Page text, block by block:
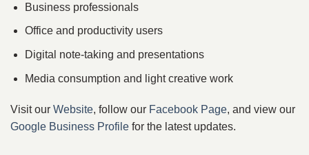
Business professionals
Office and productivity users
Digital note-taking and presentations
Media consumption and light creative work
Visit our Website, follow our Facebook Page, and view our
Google Business Profile for the latest updates.